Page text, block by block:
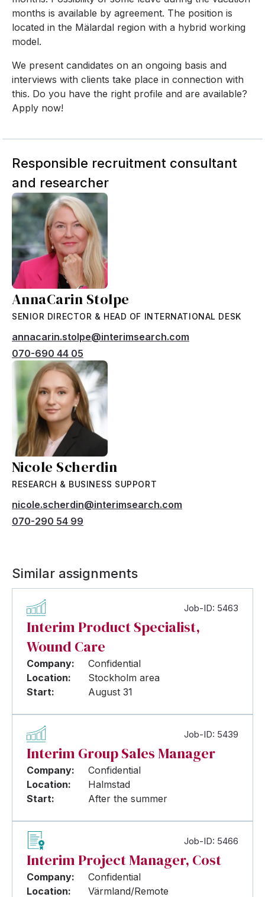
months is available by agreement. The position is
located in the Mälardal region with a hybrid working
model.
We present candidates on an ongoing basis and
interviews with clients take place in connection with
this. Do you have the right profile and are available?
Apply now!
Responsible recruitment consultant
and researcher
AnnaCarin Stolpe
SENIOR DIRECTOR & HEAD OF INTERNATIONAL DESK
annacarin.stolpe@interimsearch.com
070-690 44 05
Nicole Scherdin
RESEARCH & BUSINESS SUPPORT
nicole.scherdin@interimsearch.com
070-290 54 99
Similar assignments
Job-ID: 5463
Interim Product Specialist,
Wound Care
Company:
Confidential
Location:
Stockholm area
Start:
August 31
Job-ID: 5439
Interim Group Sales Manager
Company:
Confidential
Location:
Halmstad
Start:
After the summer
Job-ID: 5466
Interim Project Manager, Cost
Company:
Confidential
Location:
Värmland/Remote